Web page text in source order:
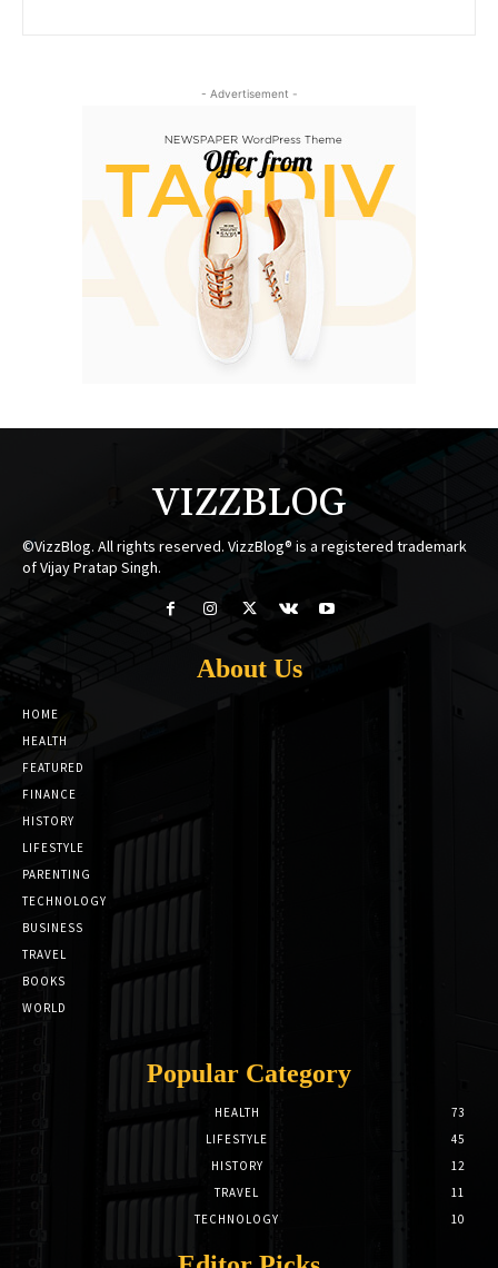
- Advertisement -
VIZZBLOG
©VizzBlog. All rights reserved. VizzBlog® is a registered trademark
of Vijay Pratap Singh.
About Us
HOME
HEALTH
FEATURED
FINANCE
HISTORY
LIFESTYLE
PARENTING
TECHNOLOGY
BUSINESS
TRAVEL
BOOKS
WORLD
Popular Category
HEALTH
73
LIFESTYLE
45
HISTORY
12
TRAVEL
11
TECHNOLOGY
10